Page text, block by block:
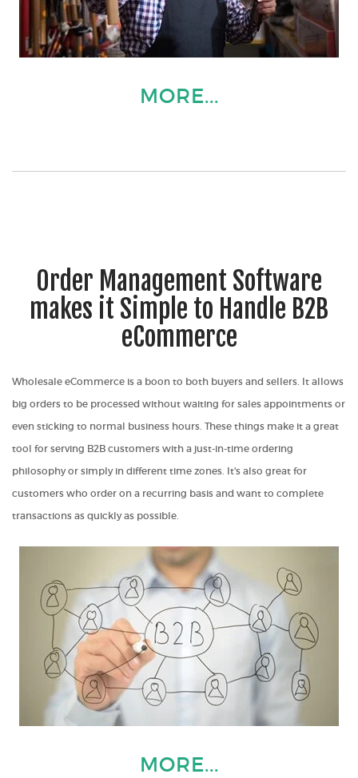
MORE...
Order Management Software
makes it Simple to Handle B2B
eCommerce
Wholesale eCommerce is a boon to both buyers and sellers. It allows
big orders to be processed without waiting for sales appointments or
even sticking to normal business hours. These things make it a great
tool for serving B2B customers with a just-in-time ordering
philosophy or simply in different time zones. It's also great for
customers who order on a recurring basis and want to complete
transactions as quickly as possible.
MORE...